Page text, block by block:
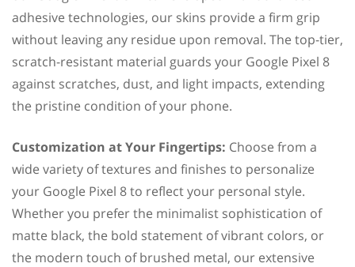
adhesive technologies, our skins provide a firm grip
without leaving any residue upon removal. The top-tier,
scratch-resistant material guards your Google Pixel 8
against scratches, dust, and light impacts, extending
the pristine condition of your phone.
Customization at Your Fingertips: Choose from a
wide variety of textures and finishes to personalize
your Google Pixel 8 to reflect your personal style.
Whether you prefer the minimalist sophistication of
matte black, the bold statement of vibrant colors, or
the modern touch of brushed metal, our extensive